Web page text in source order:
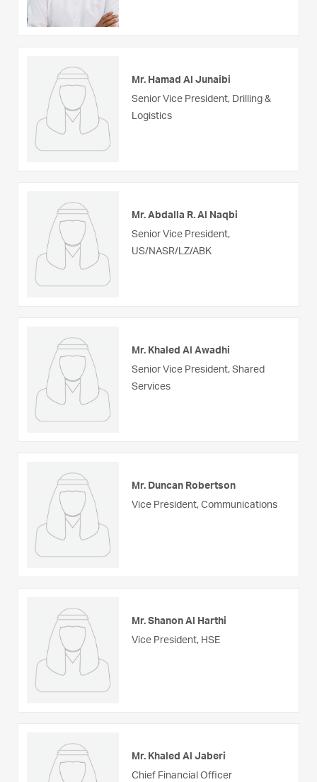
Mr. Hamad Al Junaibi
Senior Vice President, Drilling &
Logistics
Mr. Abdalla R. Al Naqbi
Senior Vice President,
US/NASR/LZ/ABK
Mr. Khaled Al Awadhi
Senior Vice President, Shared
Services
Mr. Duncan Robertson
Vice President, Communications
Mr. Shanon Al Harthi
Vice President, HSE
Mr. Khaled Al Jaberi
Chief Financial Officer